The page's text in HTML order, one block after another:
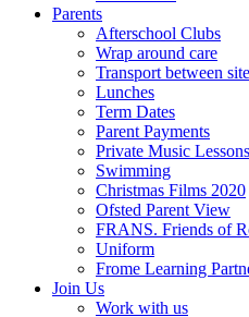
Parents
Afterschool Clubs
Wrap around care
Transport between
Lunches
Term Dates
Parent Payments
Private Music Lessons
Swimming
Christmas Films 2020
Ofsted Parent View
FRANS. Friends of
Uniform
Frome Learning
Join Us
Work with us